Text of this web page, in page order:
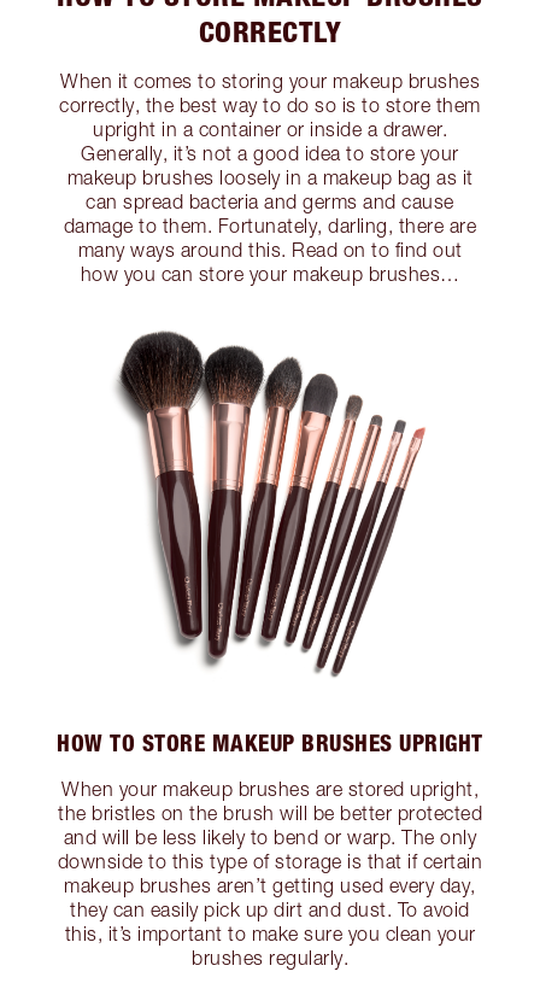
CORRECTLY
When it comes to storing your makeup brushes
correctly, the best way to do so is to store them
upright in a container or inside a drawer.
Generally, it’s not a good idea to store your
makeup brushes loosely in a makeup bag as it
can spread bacteria and germs and cause
damage to them. Fortunately, darling, there are
many ways around this. Read on to find out
how you can store your makeup brushes…
HOW TO STORE MAKEUP BRUSHES UPRIGHT
When your makeup brushes are stored upright,
the bristles on the brush will be better protected
and will be less likely to bend or warp. The only
downside to this type of storage is that if certain
makeup brushes aren’t getting used every day,
they can easily pick up dirt and dust. To avoid
this, it’s important to make sure you clean your
brushes regularly.